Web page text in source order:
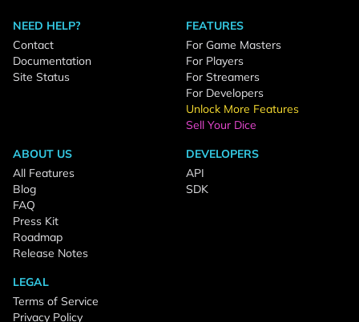
NEED HELP?
Contact
Documentation
Site Status
FEATURES
For Game Masters
For Players
For Streamers
For Developers
Unlock More Features
Sell Your Dice
ABOUT US
All Features
Blog
FAQ
Press Kit
Roadmap
Release Notes
DEVELOPERS
API
SDK
LEGAL
Terms of Service
Privacy Policy